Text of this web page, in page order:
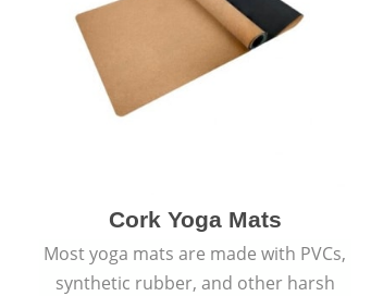
Cork Yoga Mats
Most yoga mats are made with PVCs,
synthetic rubber, and other harsh